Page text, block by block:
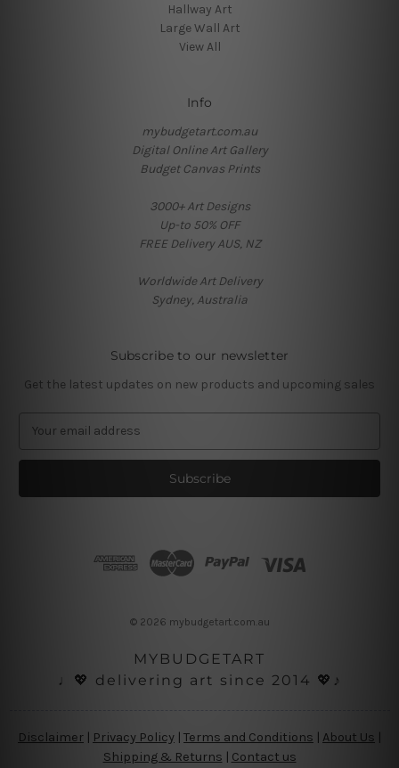
Hallway Art
Large Wall Art
View All
Info
mybudgetart.com.au
Digital Online Art Gallery
Budget Canvas Prints
3000+ Art Designs
Up-to 50% OFF
FREE Delivery AUS, NZ
Worldwide Art Delivery
Sydney, Australia
Subscribe to our newsletter
Get the latest updates on new products and upcoming sales
a
l
© 2026 mybudgetart.com.au
MYBUDGETART
♩💖 delivering art since 2014 💖♪
Disclaimer | Privacy Policy | Terms and Conditions About Us
Shipping & Returns | Contact us